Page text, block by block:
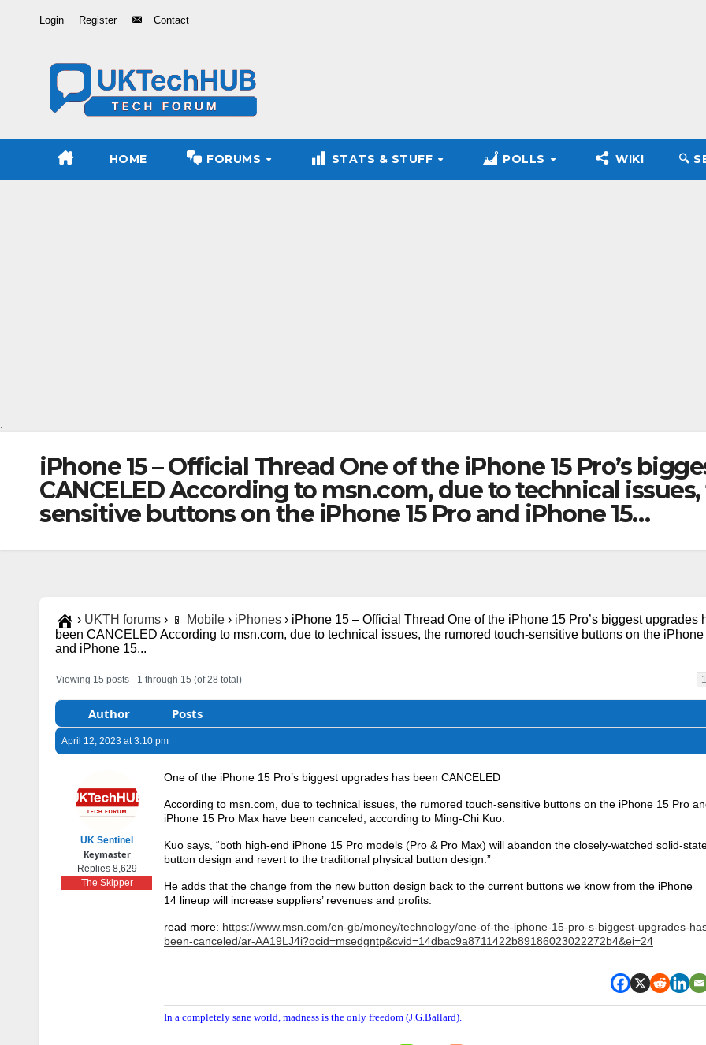
Login Register Contact
HOME FORUMS STATS & STUFF POLLS WIKI 🔍︎
iPhone 15 – Official Thread One of the iPhone 15 Pro’s
CANCELED According to msn.com, due to technical
sensitive buttons on the iPhone 15 Pro and iPhone 15…
› UKTH forums › 📱 Mobile › iPhones › iPhone 15 – Official Thread One of the iPhone 15 Pro’s biggest upgrades
been CANCELED According to msn.com, due to technical issues, the rumored touch-sensitive buttons on the
and iPhone 15...
Viewing 15 posts - 1 through 15 (of 28 total) 1
Author Posts
April 12, 2023 at 3:10 pm
UK Sentinel
Keymaster
Replies 8,629
The Skipper
One of the iPhone 15 Pro’s biggest upgrades has been CANCELED
According to msn.com, due to technical issues, the rumored touch-sensitive buttons on the iPhone 15 Pro
iPhone 15 Pro Max have been canceled, according to Ming-Chi Kuo.
Kuo says, “both high-end iPhone 15 Pro models (Pro & Pro Max) will abandon the closely-watched solid-
button design and revert to the traditional physical button design.”
He adds that the change from the new button design back to the current buttons we know from the iPhone
14 lineup will increase suppliers’ revenues and profits.
read more: https://www.msn.com/en-gb/money/technology/one-of-the-iphone-15-pro-s-biggest-upgrades-
been-canceled/ar-AA19LJ4i?ocid=msedgntp&cvid=14dbac9a8711422b89186023022272b4&ei=24
In a completely sane world, madness is the only freedom (J.G.Ballard).